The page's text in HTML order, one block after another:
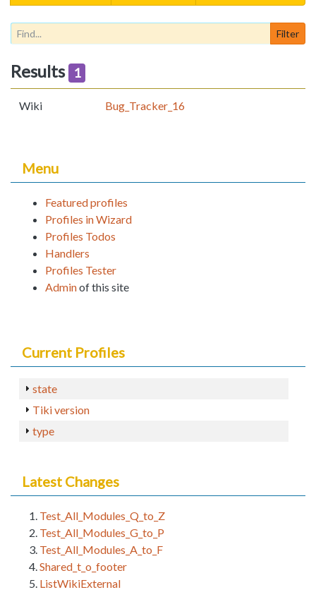
Results 1
Wiki Bug_Tracker_16
Menu
Featured profiles
Profiles in Wizard
Profiles Todos
Handlers
Profiles Tester
Adminof this site
Current Profiles
state
Tiki version
type
Latest Changes
Test_All_Modules_Q_to_Z
Test_All_Modules_G_to_P
Test_All_Modules_A_to_F
Shared_t_o_footer
ListWikiExternal